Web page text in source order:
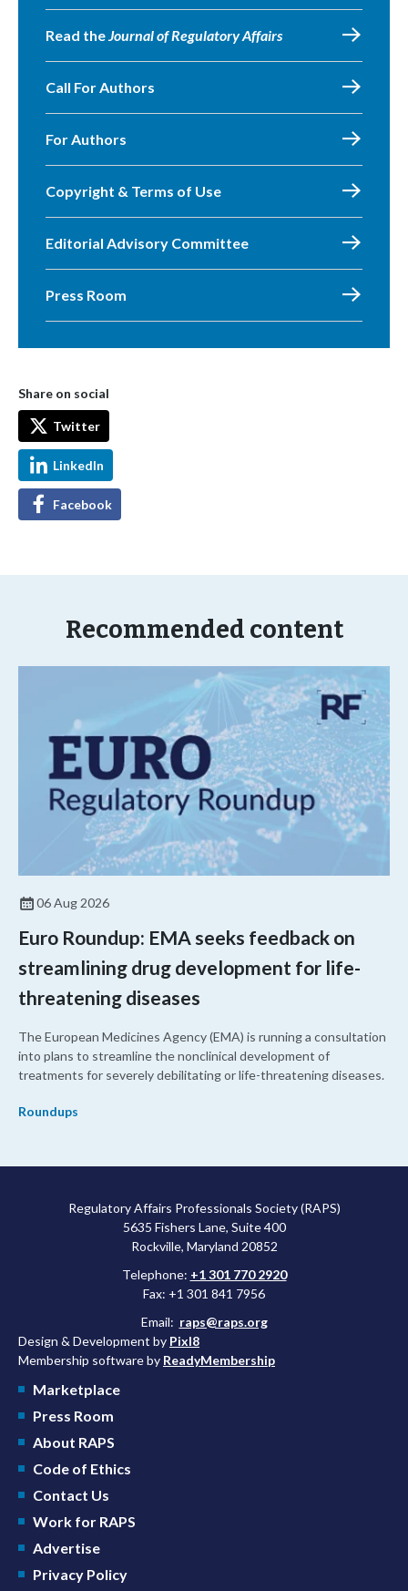
Read theJournal of Regulatory Affairs
Call For Authors
For Authors
Copyright & Terms of Use
Editorial Advisory Committee
Press Room
Share on social
Twitter
LinkedIn
Facebook
Recommended content
06 Aug 2026
Euro Roundup: EMA seeks feedback on
streamlining drug development for life-
threatening diseases
The European Medicines Agency (EMA) is running a consultation
into plans to streamline the nonclinical development of
treatments for severely debilitating or life-threatening diseases.
Roundups
Regulatory Affairs Professionals Society (RAPS)
5635 Fishers Lane, Suite 400
Rockville, Maryland 20852
Telephone: +1 301 770 2920
Fax: +1 301 841 7956
Email: raps@raps.org
Design & Development by Pixl8
Membership software by ReadyMembership
Marketplace
Press Room
About RAPS
Code of Ethics
Contact Us
Work for RAPS
Advertise
Privacy Policy